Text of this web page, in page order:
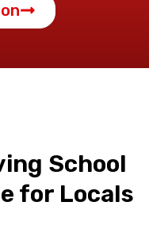
School
for Locals